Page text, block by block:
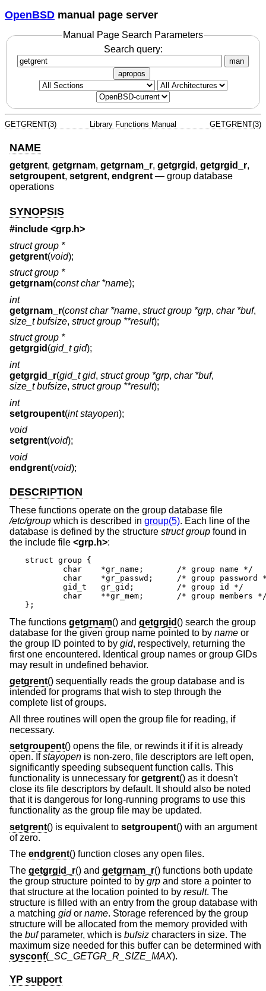
OpenBSD manual page server
Manual Page Search Parameters
Search query:
man
apropos
GETGRENT(3) Library Functions Manual GETGRENT(3)
NAME
getgrent, getgrnam, getgrnam_r, getgrgid , getgrgid_r,
setgroupent, setgrent, endgrent— group database
operations
SYNOPSIS
#include <grp.h>
struct group *
getgrent(void);
struct group *
getgrnam(const char *name);
int
getgrnam_r(const char *name, struct group *grp, char *buf,
size_t bufsize, struct group **result);
struct group *
getgrgid (gid_t gid);
int
getgrgid_r(gid_t gid, struct group *grp, char *buf,
size_t bufsize, struct group **result);
int
setgroupent(int stayopen);
void
setgrent(void);
void
endgrent(void);
DESCRIPTION
These functions operate on the group database file
/etc/group which is described in group(5). Each line of the
database is defined by the structure struct group found in
the include file <grp.h>:
struct group {
};
The functions getgrnam() and getgrgid () search the group
database for the given group name pointed to by name or
the group ID pointed to by gid, respectively, returning the
first one encountered. Identical group names or group GIDs
may result in undefined behavior.
getgrent() sequentially reads the group database and is
intended for programs that wish to step through the
complete list of groups.
All three routines will open the group file for reading, if
necessary.
setgroupent() opens the file, or rewinds it if it is already
open. Ifstayopen is non-zero, file descriptors are left open,
significantly speeding subsequent function calls. This
functionality is unnecessary for getgrent() as it doesn't
close its file descriptors by default. It should also be noted
that it is dangerous for long-running programs to use this
functionality as the group file may be updated.
setgrent() is equivalent to setgroupent() with an argument
of zero.
The endgrent() function closes any open files.
The getgrgid_r() and getgrnam_r() functions both update
the group structure pointed to by grp and store a pointer to
that structure at the location pointed to by result. The
structure is filled with an entry from the group database with
a matching gidor name. Storage referenced by the group
structure will be allocated from the memory provided with
the bufparameter, which is bufsiz characters in size. The
maximum size needed for this buffer can be determined with
sysconf( _SC_GETGR_R_SIZE_MAX).
YP support